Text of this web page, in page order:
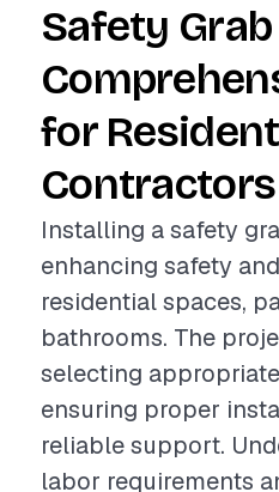
Safety Grab
for
Contractors
Installing a safety
enhancing safety
residential spaces,
bathrooms. The
selecting
ensuring proper
reliable support.
labor requirements